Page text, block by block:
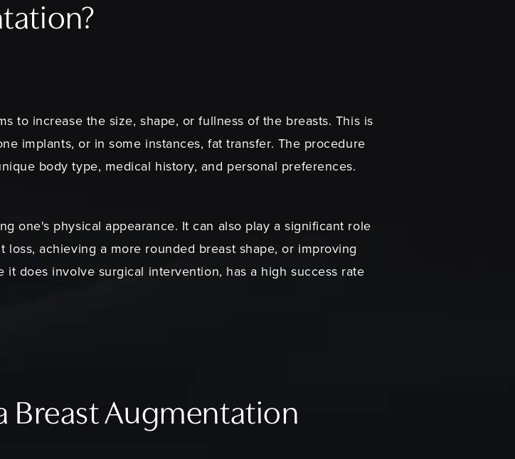
to increase the size, shape, or fullness of the breasts. This is
implants, or in some instances, fat transfer. The procedure
body type, medical history, and personal preferences.
one's physical appearance. It can also play a significant role
achieving a more rounded breast shape, or improving
does involve surgical intervention, has a high success rate
Breast Augmentation